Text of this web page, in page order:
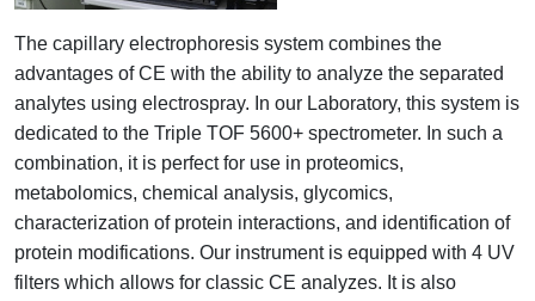
The capillary electrophoresis system combines the
advantages of CE with the ability to analyze the separated
analytes using electrospray. In our Laboratory, this system is
dedicated to the Triple TOF 5600+ spectrometer. In such a
combination, it is perfect for use in proteomics,
metabolomics, chemical analysis, glycomics,
characterization of protein interactions, and identification of
protein modifications. Our instrument is equipped with 4 UV
filters which allows for classic CE analyzes. It is also